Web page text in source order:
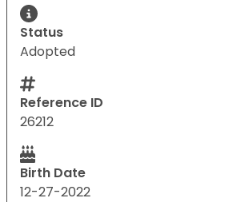
Status
Adopted
Reference ID
26212
Birth Date
12-27-2022